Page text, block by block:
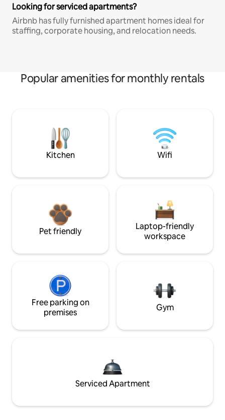
Looking for serviced apartments?
Airbnb has fully furnished apartment homes ideal for
staffing, corporate housing, and relocation needs.
Popular amenities for monthly rentals
Kitchen Wifi
Pet friendly
Laptop-friendly
workspace
Free parking on
premises
Gym
Serviced Apartment